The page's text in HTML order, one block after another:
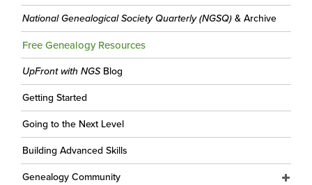
National Genealogical Society Quarterly (NGSQ) & Archive
Free Genealogy Resources
UpFront with NGS Blog
Getting Started
Going to the Next Level
Building Advanced Skills
Genealogy Community